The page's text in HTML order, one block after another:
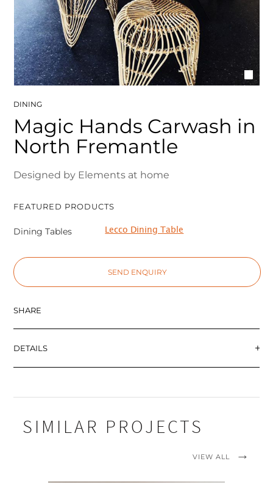
DINING
Magic Hands Carwash in
North Fremantle
Designed by Elements at home
FEATURED PRODUCTS
Dining Tables Lecco Dining Table
SEND ENQUIRY
SHARE
DETAILS
SIMILAR PROJECTS
VIEW ALL